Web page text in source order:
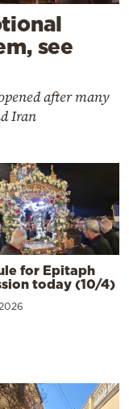
see
after many
Iran
for Epitaph
today (10/4)